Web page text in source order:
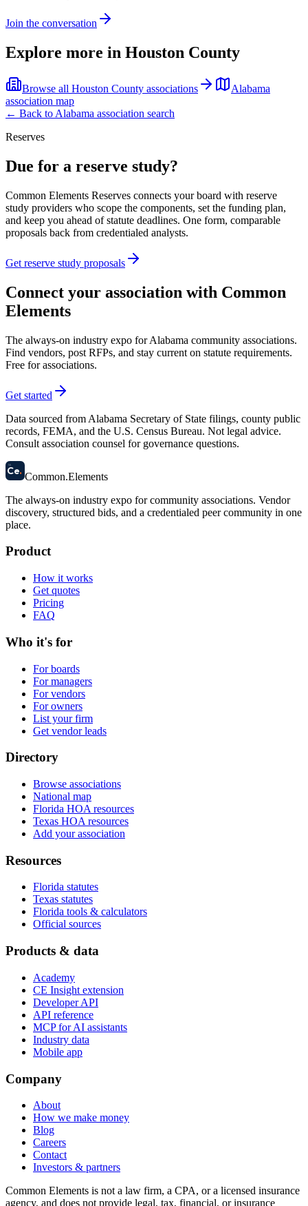
Join the conversation
Explore more in Houston County
Browse all Houston County associations
Alabama
association map
← Back to Alabama association search
Reserves
Due for a reserve study?
Common Elements Reserves connects your board with reserve
study providers who scope the components, set the funding plan,
and keep you ahead of statute deadlines. One form, comparable
proposals back from credentialed analysts.
Get reserve study proposals
Connect your association with Common
Elements
The always-on industry expo for Alabama community associations.
Find vendors, post RFPs, and stay current on statute requirements.
Free for associations.
Get started
Data sourced from Alabama Secretary of State filings, county public
records, FEMA, and the U.S. Census Bureau. Not legal advice.
Consult association counsel for governance questions.
58
Ce. Common.Elements
The always-on industry expo for community associations. Vendor
discovery, structured bids, and a credentialed peer community in one
place.
Product
How it works
Get quotes
Pricing
FAQ
Who it's for
For boards
For managers
For vendors
For owners
List your firm
Get vendor leads
Directory
Browse associations
National map
Florida HOA resources
Texas HOA resources
Add your association
Resources
Florida statutes
Texas statutes
Florida tools & calculators
Official sources
Products & data
Academy
CE Insight extension
Developer API
API reference
MCP for AI assistants
Industry data
Mobile app
Company
About
How we make money
Blog
Careers
Contact
Investors & partners
Common Elements is not a law firm, a CPA, or a licensed insurance
agency, and does not provide legal, tax, financial, or insurance